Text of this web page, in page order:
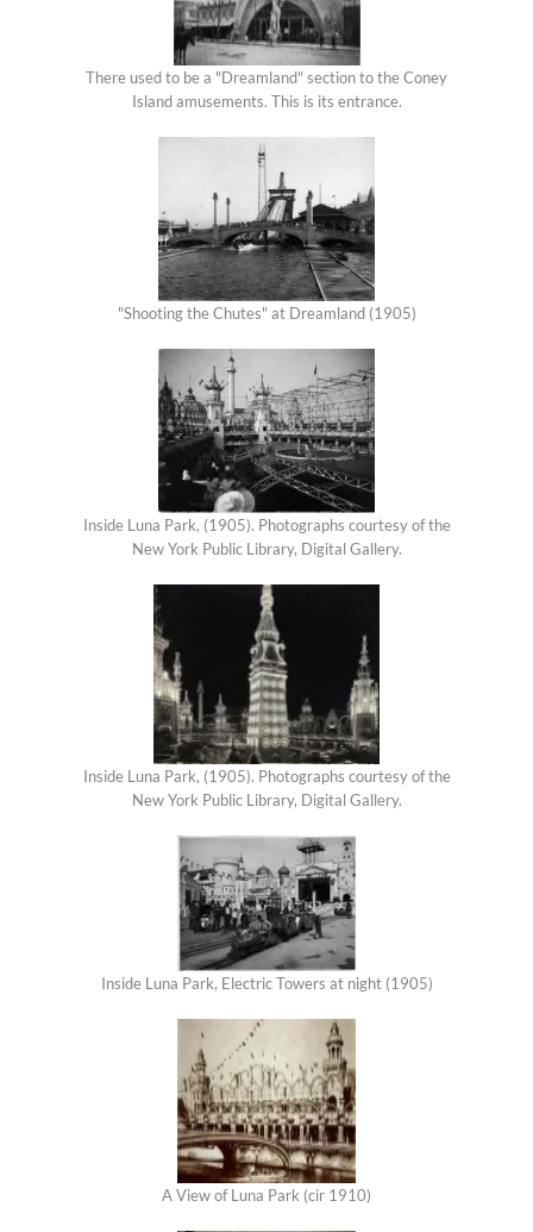
There used to be a "Dreamland" section to the Coney
Island amusements. This is its entrance.
"Shooting the Chutes" at Dreamland (1905)
Inside Luna Park, (1905). Photographs courtesy of the
New York Public Library, Digital Gallery.
Inside Luna Park, (1905). Photographs courtesy of the
New York Public Library, Digital Gallery.
Inside Luna Park, Electric Towers at night (1905)
A View of Luna Park (cir 1910)